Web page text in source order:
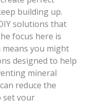
building up.
solutions that
focus here is
you might
designed to help
mineral
reduce the
set your